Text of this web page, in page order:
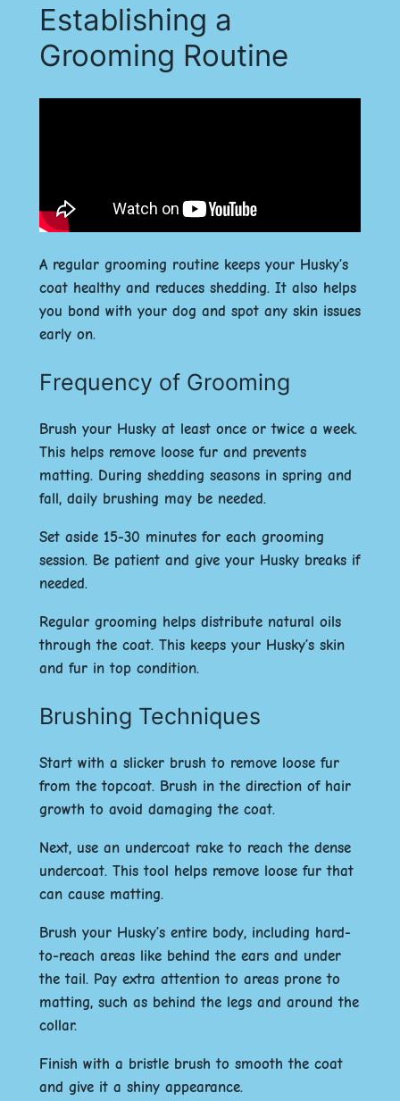
Establishing a
Grooming Routine
A regular grooming routine keeps your Husky’s
coat healthy and reduces shedding. It also helps
you bond with your dog and spot any skin issues
early on.
Frequency of Grooming
Brush your Husky at least once or twice a week.
This helps remove loose fur and prevents
matting. During shedding seasons in spring and
fall, daily brushing may be needed.
Set aside 15-30 minutes for each grooming
session. Be patient and give your Husky breaks if
needed.
Regular grooming helps distribute natural oils
through the coat. This keeps your Husky’s skin
and fur in top condition.
Brushing Techniques
Start with a slicker brush to remove loose fur
from the topcoat. Brush in the direction of hair
growth to avoid damaging the coat.
Next, use an undercoat rake to reach the dense
undercoat. This tool helps remove loose fur that
can cause matting.
Brush your Husky’s entire body, including hard-
to-reach areas like behind the ears and under
the tail. Pay extra attention to areas prone to
matting, such as behind the legs and around the
collar.
Finish with a bristle brush to smooth the coat
and give it a shiny appearance.